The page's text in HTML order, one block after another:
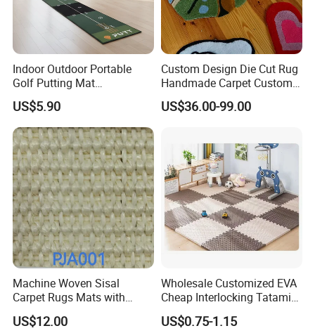
Indoor Outdoor Portable
Golf Putting Mat
Professional Training Aid
Auto Ball Return Green Golf
Mat Non-Slip Rubber Base
Golf Practice Mat for
Backyard Garden
US$5.90
Custom Design Die Cut Rug
Handmade Carpet Custom
Hand Tufted Logo Rugs
US$36.00-99.00
Machine Woven Sisal
Carpet Rugs Mats with
Latex Backing
US$12.00
Wholesale Customized EVA
Cheap Interlocking Tatami
Puzzle EVA Play Mat
US$0.75-1.15